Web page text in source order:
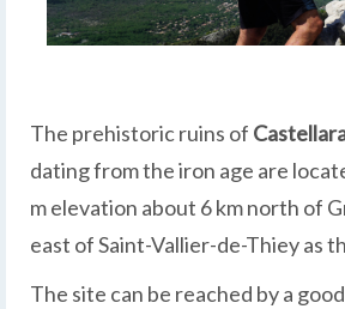
The prehistoric ruins of
dating from the iron age are
m elevation about 6 km north of
east of Saint-Vallier-de-Thiey as
The site can be reached by a